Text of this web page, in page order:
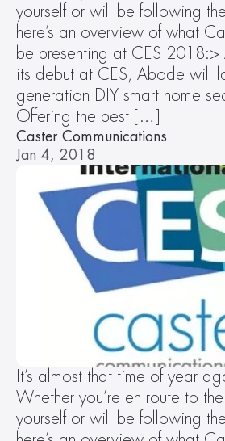
yourself or will be following
here’s an overview of what
be presenting at CES
its debut at CES, Abode will
generation DIY smart home
Offering the best […]
Caster Communications
Jan 4, 2018
It’s almost that time of year
Whether you’re en route to
yourself or will be following